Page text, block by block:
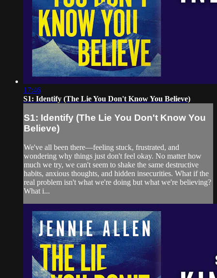
17:46
S1: Identify (The Lie You Don't Know You Believe)
S1: Identify (The Lie You Don't Know You
Believe)
We've all been there—feeling stuck, frustrated, and
wondering why things just don't feel okay. No matter how
much we try, we can't seem to shake the same destructive
habits, anxious thoughts, and hidden insecurities. What if the
real problem isn't what we're doing but what we're believing?
What i...